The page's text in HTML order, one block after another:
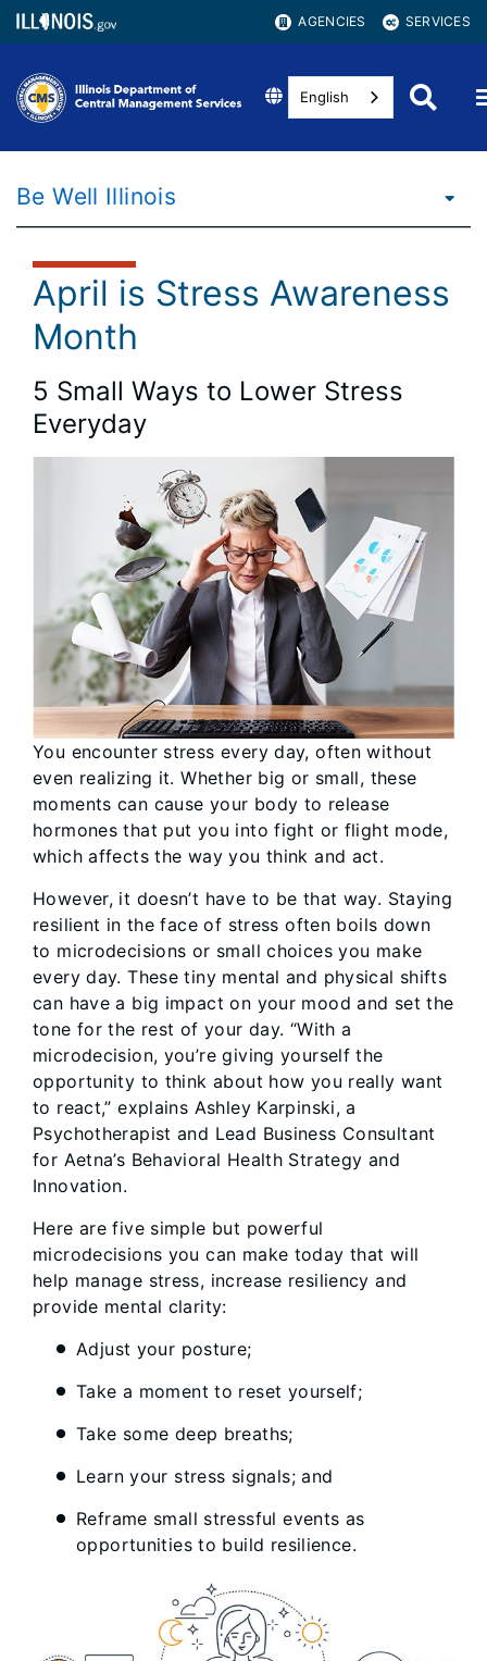
AGENCIES SERVICES
English
Be Well Illinois
April is Stress Awareness
Month
5 Small Ways to Lower Stress
Everyday
You encounter stress every day, often without
even realizing it. Whether big or small, these
moments can cause your body to release
hormones that put you into fight or flight mode,
which affects the way you think and act.
However, it doesn’t have to be that way. Staying
resilient in the face of stress often boils down
to microdecisions or small choices you make
every day. These tiny mental and physical shifts
can have a big impact on your mood and set the
tone for the rest of your day. “With a
microdecision, you’re giving yourself the
opportunity to think about how you really want
to react,” explains Ashley Karpinski, a
Psychotherapist and Lead Business Consultant
for Aetna’s Behavioral Health Strategy and
Innovation.
Here are five simple but powerful
microdecisions you can make today that will
help manage stress, increase resiliency and
provide mental clarity:
Adjust your posture;
Take a moment to reset yourself;
Take some deep breaths;
Learn your stress signals; and
Reframe small stressful events as
opportunities to build resilience.